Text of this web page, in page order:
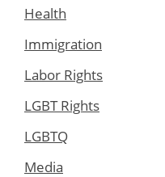
Health
Immigration
Labor Rights
LGBT Rights
LGBTQ
Media